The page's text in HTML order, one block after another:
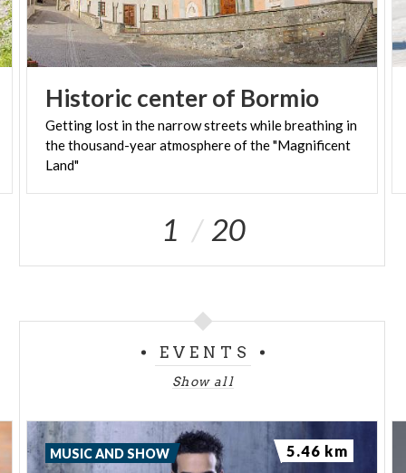
Historic centerof Bormio
Getting lost in the narrow streets while breathing in
the thousand-year atmosphere of the "Magnificent
Land"
1 20
EVENTS
Show all
MUSIC AND SHOW 5.46 km